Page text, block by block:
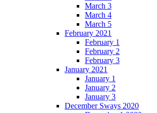
March 3
March 4
March 5
February 2021
February 1
February 2
February 3
January 2021
January 1
January 2
January 3
December Sways 2020